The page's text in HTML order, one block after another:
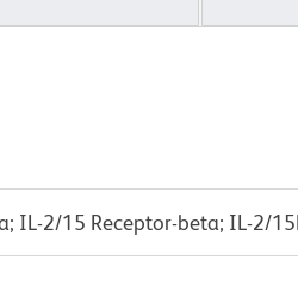
IL-2/15 Receptor-beta; IL-2/